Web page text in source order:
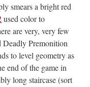
smears a bright red
used color to
are very, very few
Deadly Premonition
to level geometry as
end of the game in
long staircase (sort